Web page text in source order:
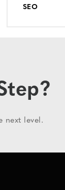
SEO
next level.